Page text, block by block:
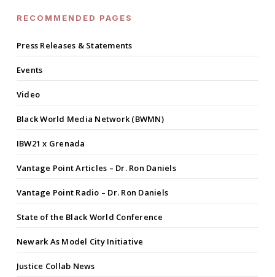
RECOMMENDED PAGES
Press Releases & Statements
Events
Video
Black World Media Network (BWMN)
IBW21 x Grenada
Vantage Point Articles – Dr. Ron Daniels
Vantage Point Radio – Dr. Ron Daniels
State of the Black World Conference
Newark As Model City Initiative
Justice Collab News